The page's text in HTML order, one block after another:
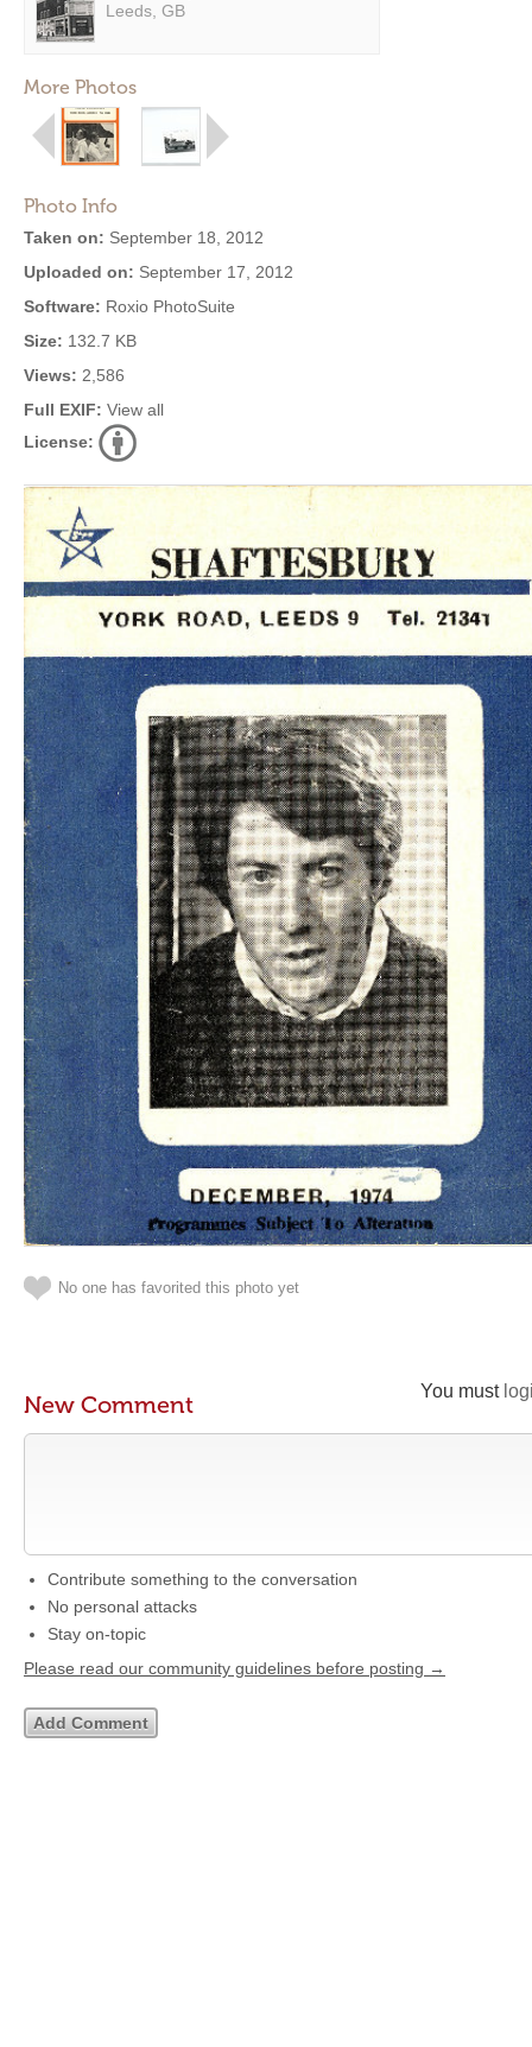
Leeds, GB
More Photos
Photo Info
Taken on: September 18, 2012
Uploaded on: September 17, 2012
Software: Roxio PhotoSuite
Size: 132.7 KB
Views: 2,586
Full EXIF: View all
License:
No one has favorited this photo yet
You must
New Comment
Contribute something to the conversation
No personal attacks
Stay on-topic
Please read our community guidelines before posting →